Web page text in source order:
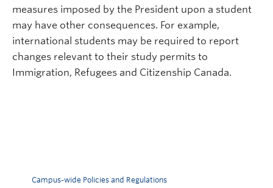
measures imposed by the President upon a student
may have other consequences. For example,
international students may be required to report
changes relevant to their study permits to
Immigration, Refugees and Citizenship Canada.
Campus-wide Policies and Regulations